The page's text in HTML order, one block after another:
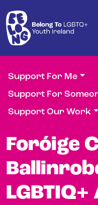
Support For Me
Support For
Support Our Work
Foróige
LGBTIQ+